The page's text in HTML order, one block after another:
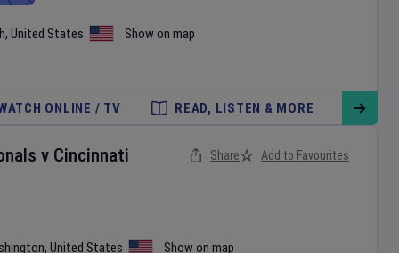
, United States Show on map
ONLINE / TV READ, LISTEN & MORE
v Cincinnati
, United States Show on map
Share Add to Favourites